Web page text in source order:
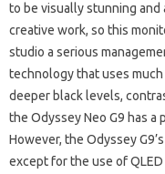
to be visually stunning
creative work, so this
studio a serious
technology that uses
deeper black levels,
the Odyssey Neo G9 has a
However, the Odyssey
except for the use of